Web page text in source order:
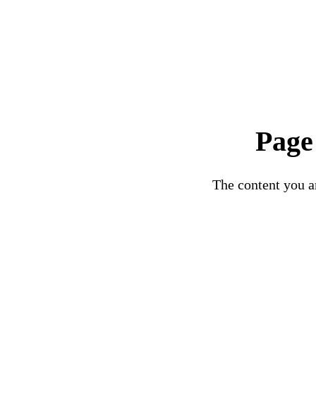
The content you